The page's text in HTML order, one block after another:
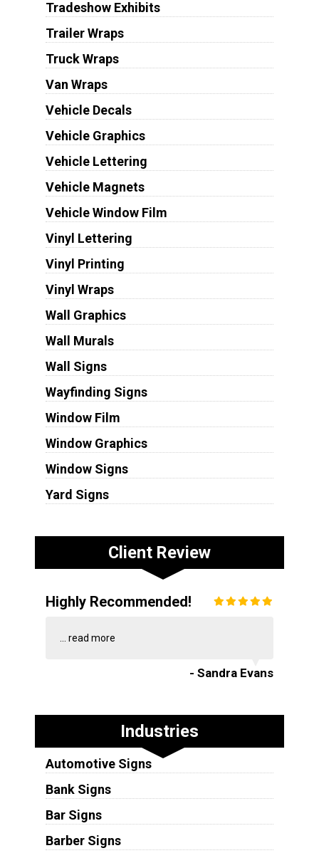
Tradeshow Exhibits
Trailer Wraps
Truck Wraps
Van Wraps
Vehicle Decals
Vehicle Graphics
Vehicle Lettering
Vehicle Magnets
Vehicle Window Film
Vinyl Lettering
Vinyl Printing
Vinyl Wraps
Wall Graphics
Wall Murals
Wall Signs
Wayfinding Signs
Window Film
Window Graphics
Window Signs
Yard Signs
Client Review
Highly Recommended!
... read more
- Sandra Evans
Industries
Automotive Signs
Bank Signs
Bar Signs
Barber Signs